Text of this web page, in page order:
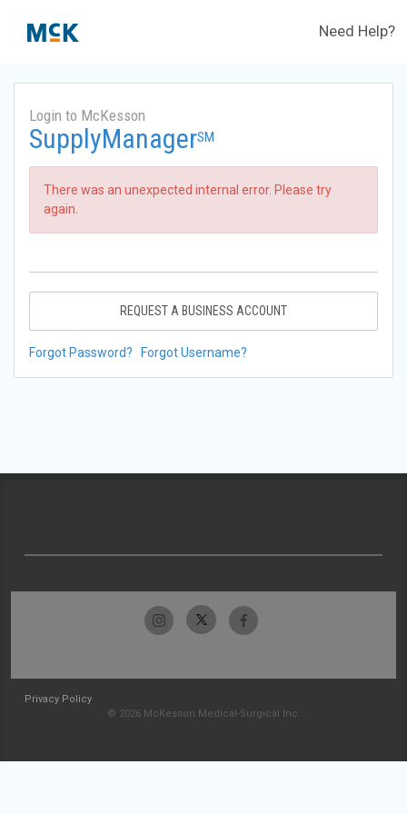
Need Help?
Login to McKesson
SupplyManagerSM
There was an unexpected internal error. Please try
again.
REQUEST A BUSINESS ACCOUNT
Forgot Password? Forgot Username?
Privacy Policy
© 2026 McKesson Medical-Surgical Inc.